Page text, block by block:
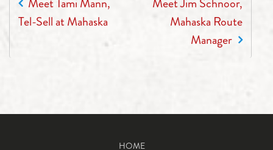
Tel-Sell at Mahaska
Mahaska Route
Manager
HOME